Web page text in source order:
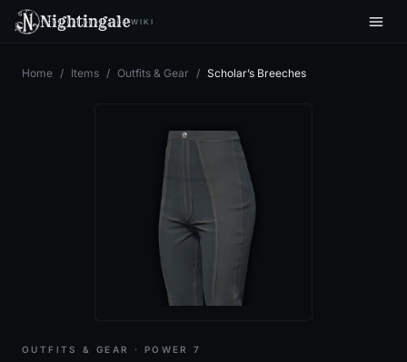
NightingaleWIKI
Home / Items / Outfits & Gear / Scholar’s Breeches
OUTFITS & GEAR · POWER 7